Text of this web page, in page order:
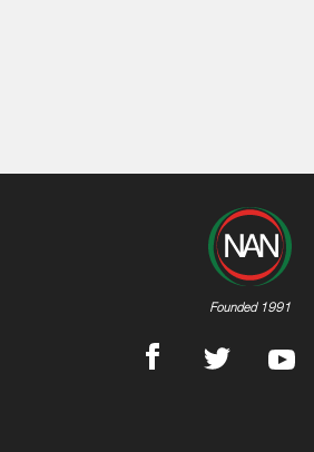
Founded 1991